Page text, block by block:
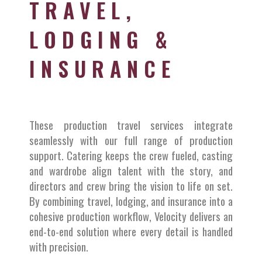
TRAVEL,
LODGING &
INSURANCE
These production travel services integrate
seamlessly with our full range of production
support. Catering keeps the crew fueled, casting
and wardrobe align talent with the story, and
directors and crew bring the vision to life on set.
By combining travel, lodging, and insurance into a
cohesive production workflow, Velocity delivers an
end-to-end solution where every detail is handled
with precision.